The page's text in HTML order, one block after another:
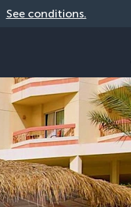
See conditions.